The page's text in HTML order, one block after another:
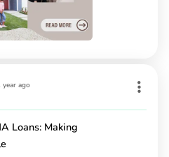
year ago
Loans: Making